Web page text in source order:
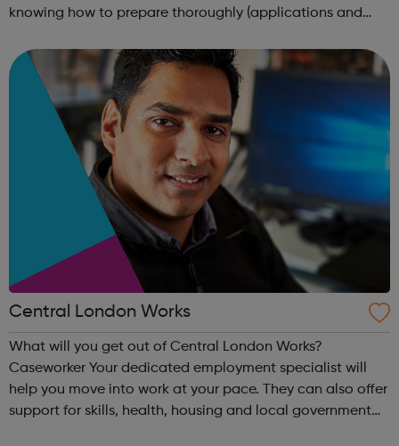
knowing how to prepare thoroughly (applications and
interviews. It will feature pract...
Central London Works
What will you get out of Central London Works?
Caseworker Your dedicated employment specialist will
help you move into work at your pace. They can also offer
support for skills, health, housing and local government